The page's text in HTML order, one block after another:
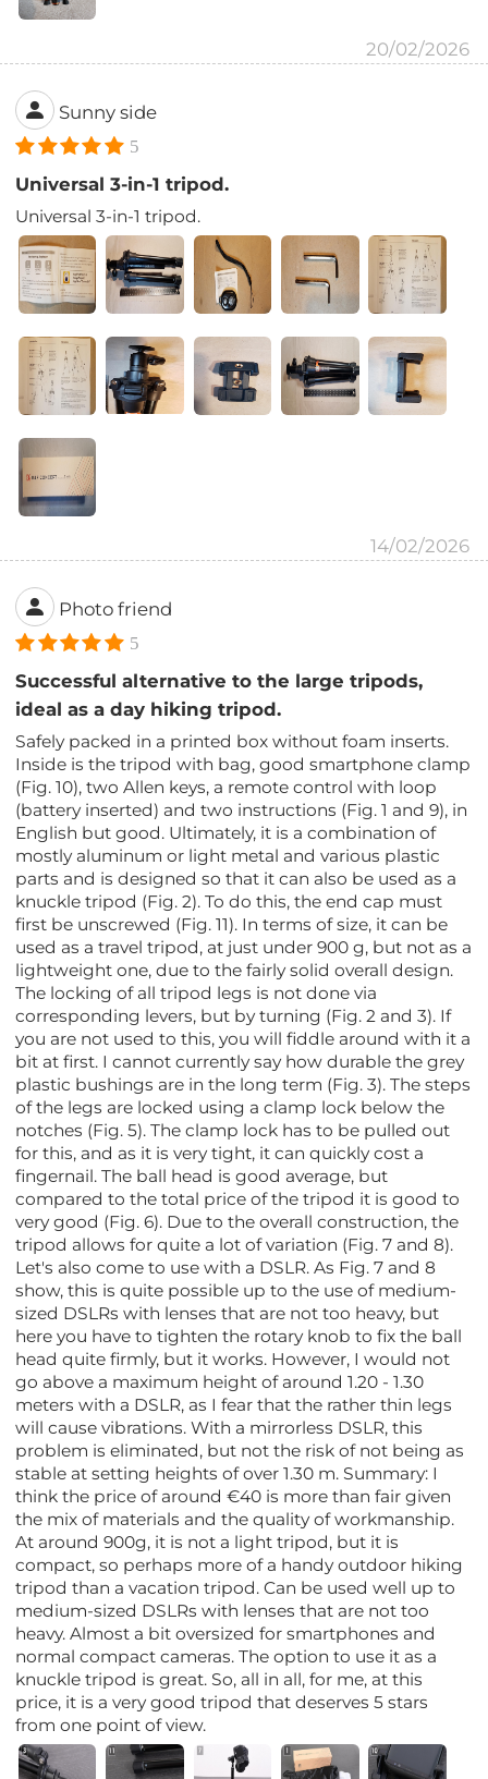
20/02/2026
Sunny side
5
Universal 3-in-1 tripod.
Universal 3-in-1 tripod.
14/02/2026
Photo friend
5
Successful alternative to the large tripods,
ideal as a day hiking tripod.
Safely packed in a printed box without foam inserts.
Inside is the tripod with bag, good smartphone clamp
(Fig. 10), two Allen keys, a remote control with loop
(battery inserted) and two instructions (Fig. 1 and 9), in
English but good. Ultimately, it is a combination of
mostly aluminum or light metal and various plastic
parts and is designed so that it can also be used as a
knuckle tripod (Fig. 2). To do this, the end cap must
first be unscrewed (Fig. 11). In terms of size, it can be
used as a travel tripod, at just under 900 g, but not as a
lightweight one, due to the fairly solid overall design.
The locking of all tripod legs is not done via
corresponding levers, but by turning (Fig. 2 and 3). If
you are not used to this, you will fiddle around with it a
bit at first. I cannot currently say how durable the grey
plastic bushings are in the long term (Fig. 3). The steps
of the legs are locked using a clamp lock below the
notches (Fig. 5). The clamp lock has to be pulled out
for this, and as it is very tight, it can quickly cost a
fingernail. The ball head is good average, but
compared to the total price of the tripod it is good to
very good (Fig. 6). Due to the overall construction, the
tripod allows for quite a lot of variation (Fig. 7 and 8).
Let's also come to use with a DSLR. As Fig. 7 and 8
show, this is quite possible up to the use of medium-
sized DSLRs with lenses that are not too heavy, but
here you have to tighten the rotary knob to fix the ball
head quite firmly, but it works. However, I would not
go above a maximum height of around 1.20 - 1.30
meters with a DSLR, as I fear that the rather thin legs
will cause vibrations. With a mirrorless DSLR, this
problem is eliminated, but not the risk of not being as
stable at setting heights of over 1.30 m. Summary: I
think the price of around €40 is more than fair given
the mix of materials and the quality of workmanship.
At around 900g, it is not a light tripod, but it is
compact, so perhaps more of a handy outdoor hiking
tripod than a vacation tripod. Can be used well up to
medium-sized DSLRs with lenses that are not too
heavy. Almost a bit oversized for smartphones and
normal compact cameras. The option to use it as a
knuckle tripod is great. So, all in all, for me, at this
price, it is a very good tripod that deserves 5 stars
from one point of view.